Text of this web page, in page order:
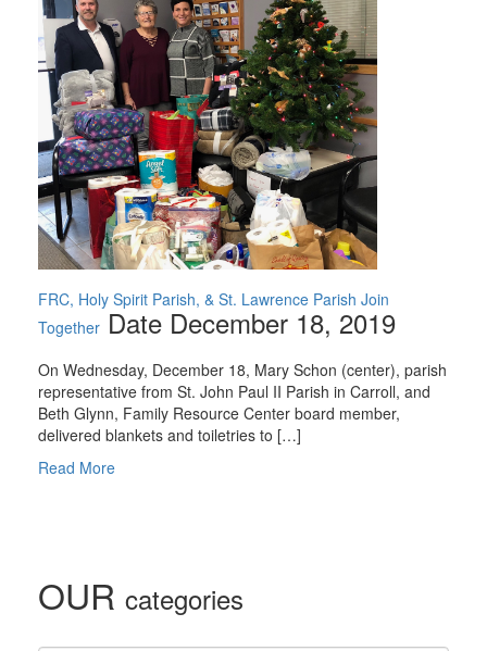
FRC, Holy Spirit Parish, & St. Lawrence Parish Join
Together Date December 18, 2019
On Wednesday, December 18, Mary Schon (center), parish
representative from St. John Paul II Parish in Carroll, and
Beth Glynn, Family Resource Center board member,
delivered blankets and toiletries to […]
Read More
OUR categories